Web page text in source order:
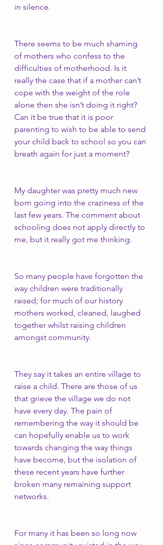
in silence.
There seems to be much shaming
of mothers who confess to the
difficulties of motherhood. Is it
really the case that if a mother can’t
cope with the weight of the role
alone then she isn’t doing it right?
Can it be true that it is poor
parenting to wish to be able to send
your child back to school so you can
breath again for just a moment?
My daughter was pretty much new
born going into the craziness of the
last few years. The comment about
schooling does not apply directly to
me, but it really got me thinking.
So many people have forgotten the
way children were traditionally
raised; for much of our history
mothers worked, cleaned, laughed
together whilst raising children
amongst community.
They say it takes an entire village to
raise a child. There are those of us
that grieve the village we do not
have every day. The pain of
remembering the way it should be
can hopefully enable us to work
towards changing the way things
have become, but the isolation of
these recent years have further
broken many remaining support
networks.
For many it has been so long now